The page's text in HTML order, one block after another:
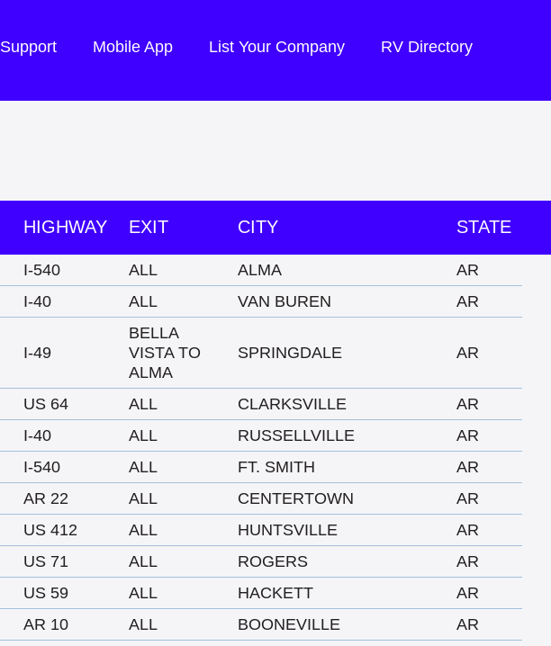
Support Mobile App List Your Company RV Directory
HIGHWAY EXIT CITY STATE
I-540 ALL ALMA
AR
I-40 ALL VAN BUREN AR
I-49
BELLA
VISTA TO
ALMA
SPRINGDALE AR
US 64 ALL CLARKSVILLE
AR
I-40 ALL RUSSELLVILLE
AR
I-540 ALL FT. SMITH
AR
AR 22 ALL CENTERTOWN
AR
US 412 ALL HUNTSVILLE
AR
US 71 ALL ROGERS
AR
US 59 ALL HACKETT
AR
AR 10 ALL BOONEVILLE
AR